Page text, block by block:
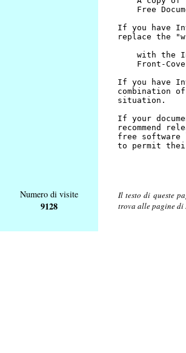
Numero di visite
9128
Il testo di queste
trova alle pagine di